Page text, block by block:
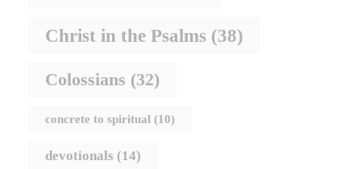
Christ in the Psalms (38)
Colossians (32)
concrete to spiritual (10)
devotionals (14)